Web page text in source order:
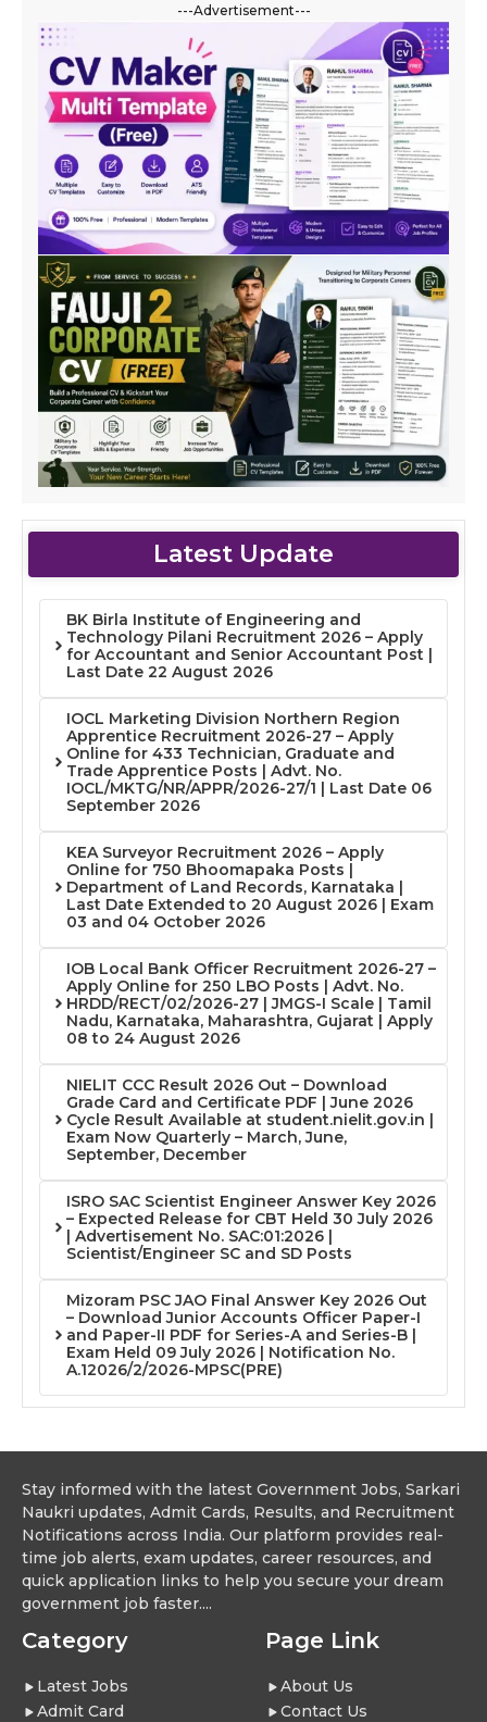
---Advertisement---
Latest Update
BK Birla Institute of Engineering and
Technology Pilani Recruitment 2026 – Apply
for Accountant and Senior Accountant Post |
Last Date 22 August 2026
IOCL Marketing Division Northern Region
Apprentice Recruitment 2026-27 – Apply
Online for 433 Technician, Graduate and
Trade Apprentice Posts | Advt. No.
IOCL/MKTG/NR/APPR/2026-27/1 | Last Date 06
September 2026
KEA Surveyor Recruitment 2026 – Apply
Online for 750 Bhoomapaka Posts |
Department of Land Records, Karnataka |
Last Date Extended to 20 August 2026 | Exam
03 and 04 October 2026
IOB Local Bank Officer Recruitment 2026-27 –
Apply Online for 250 LBO Posts | Advt. No.
HRDD/RECT/02/2026-27 | JMGS-I Scale | Tamil
Nadu, Karnataka, Maharashtra, Gujarat | Apply
08 to 24 August 2026
NIELIT CCC Result 2026 Out – Download
Grade Card and Certificate PDF | June 2026
Cycle Result Available at student.nielit.gov.in |
Exam Now Quarterly – March, June,
September, December
ISRO SAC Scientist Engineer Answer Key 2026
– Expected Release for CBT Held 30 July 2026
| Advertisement No. SAC:01:2026 |
Scientist/Engineer SC and SD Posts
Mizoram PSC JAO Final Answer Key 2026 Out
– Download Junior Accounts Officer Paper-I
and Paper-II PDF for Series-A and Series-B |
Exam Held 09 July 2026 | Notification No.
A.12026/2/2026-MPSC(PRE)
Stay informed with the latest Government Jobs, Sarkari
Naukri updates, Admit Cards, Results, and Recruitment
Notifications across India. Our platform provides real-
time job alerts, exam updates, career resources, and
quick application links to help you secure your dream
government job faster....
Category
Latest Jobs
Admit Card
Page Link
About Us
Contact Us